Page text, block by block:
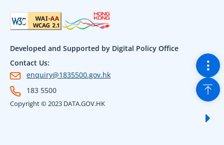
Developed and Supported by Digital Policy Office
Contact Us:
enquiry@1835500.gov.hk
183 5500
Copyright © 2023 DATA.GOV.HK